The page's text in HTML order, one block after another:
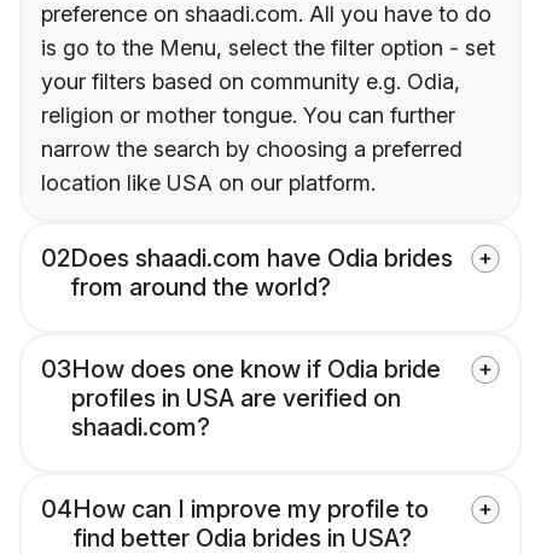
preference on shaadi.com. All you have to do
is go to the Menu, select the filter option - set
your filters based on community e.g. Odia,
religion or mother tongue. You can further
narrow the search by choosing a preferred
location like USA on our platform.
02Does shaadi.com have Odia brides
from around the world?
03How does one know if Odia bride
profiles in USA are verified on
shaadi.com?
04How can I improve my profile to
find better Odia brides in USA?